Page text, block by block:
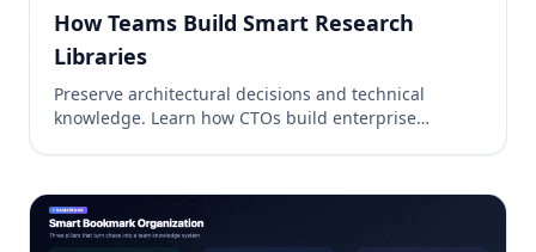
How Teams Build Smart Research
Libraries
Preserve architectural decisions and technical
knowledge. Learn how CTOs build enterprise